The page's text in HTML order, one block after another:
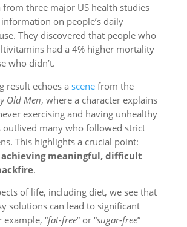
from three major US health studies
on people’s daily
They discovered that people who
had a 4% higher mortality
who didn’t.
result echoes a scenefrom the
Old Men, where a character explains
exercising and having unhealthy
outlived many who followed strict
This highlights a crucial point:
meaningful, difficult
.
of life, including diet, we see that
solutions can lead to significant
“fat-free” or “sugar-free”